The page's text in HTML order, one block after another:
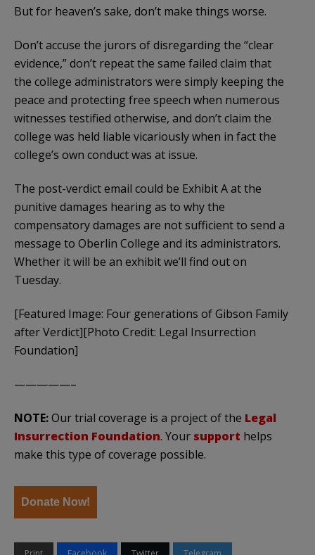
But for heaven’s sake, don’t make things worse.
Don’t accuse the jurors of disregarding the “clear
evidence,” don’t repeat the same failed claim that
the college administrators were simply keeping the
peace and protecting free speech when numerous
witnesses testified otherwise, and don’t claim the
college was held liable vicariously when in fact the
college’s own conduct was at issue.
The post-verdict email could be Exhibit A at the
punitive damages hearing as to why the
compensatory damages are not sufficient to send a
message to Oberlin College and its administrators.
Whether it will be an exhibit we’ll find out on
Tuesday.
[Featured Image: Four generations of Gibson Family
after Verdict][Photo Credit: Legal Insurrection
Foundation]
—————–
NOTE:Our trial coverage is a project of the Legal
Insurrection Foundation. Your support helps
make this type of coverage possible.
Donate Now!